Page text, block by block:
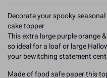
Decorate your spooky
cake topper
This extra large purple orange
so ideal for a loaf or large
your bewitching statement
Made of food safe paper this